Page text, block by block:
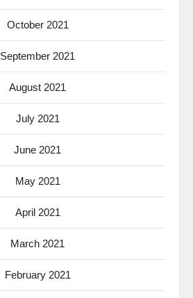
October 2021
September 2021
August 2021
July 2021
June 2021
May 2021
April 2021
March 2021
February 2021